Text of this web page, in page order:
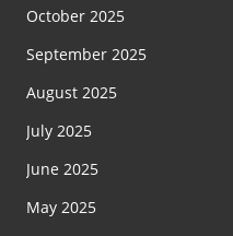
October 2025
September 2025
August 2025
July 2025
June 2025
May 2025